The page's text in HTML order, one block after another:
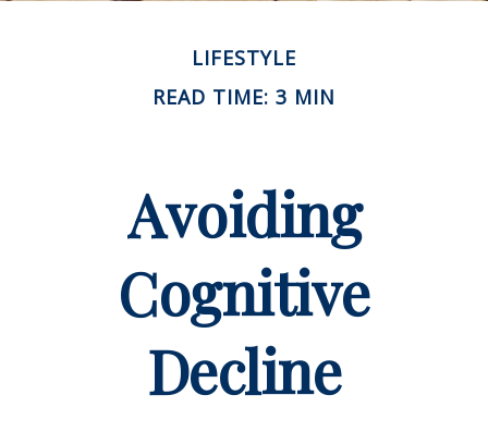
LIFESTYLE
READ TIME: 3 MIN
Avoiding
Cognitive
Decline